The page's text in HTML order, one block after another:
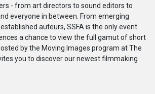
- from art directors to sound editors to
everyone in between. From emerging
auteurs, SSFA is the only event
a chance to view the full gamut of short
by the Moving Images program at The
you to discover our newest filmmaking